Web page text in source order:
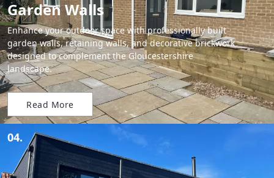
Garden Walls
Enhance your outdoor space with professionally built
garden walls, retaining walls, and decorative brickwork
designed to complement the Gloucestershire
landscape.
Read More
04.